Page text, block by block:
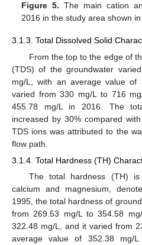
Figure 5. The main cation
2016 in the study area shown
3.1.3. Total Dissolved Solid
From the top to the edge of
(TDS) of the groundwater
mg/L, with an average value
varied from 330 mg/L to 716
455.78 mg/L in 2016. The
increased by 30% compared
TDS ions was attributed to the
flow path.
3.1.4. Total Hardness (TH)
The total hardness (TH)
calcium and magnesium,
1995, the total hardness of
from 269.53 mg/L to 354.58
322.48 mg/L, and it varied from
average value of 352.38 mg/